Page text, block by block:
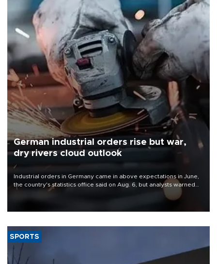
German industrial orders rise but war,
dry rivers cloud outlook
Industrial orders in Germany came in above expectations in June,
the country's statistics office said on Aug. 6, but analysts warned
that rivers running dry and the Mideast war could spell trouble.
SPORTS